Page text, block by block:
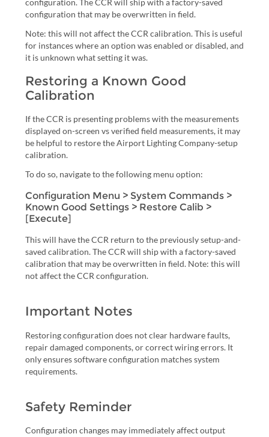
configuration that may be overwritten in field.
Note: this will not affect the CCR calibration. This is useful
for instances where an option was enabled or disabled, and
it is unknown what setting it was.
Restoring a Known Good
Calibration
If the CCR is presenting problems with the measurements
displayed on-screen vs verified field measurements, it may
be helpful to restore the Airport Lighting Company-setup
calibration.
To do so, navigate to the following menu option:
Configuration Menu > System Commands >
Known Good Settings > Restore Calib >
[Execute]
This will have the CCR return to the previously setup-and-
saved calibration. The CCR will ship with a factory-saved
calibration that may be overwritten in field. Note: this will
not affect the CCR configuration.
Important Notes
Restoring configuration does not clear hardware faults,
repair damaged components, or correct wiring errors. It
only ensures software configuration matches system
requirements.
Safety Reminder
Configuration changes may immediately affect output